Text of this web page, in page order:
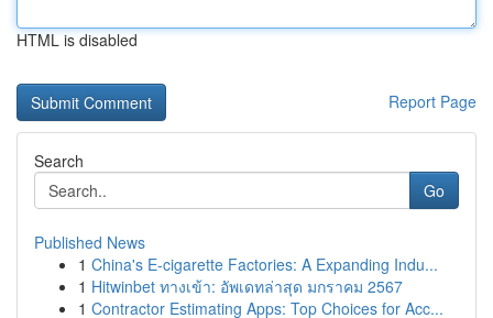
HTML is disabled
Report Page
Search
Go
Published News
1 China's E-cigarette Factories: A Expanding Indu...
1 Hitwinbet ทางเข้า: อัพเดทล่าสุด มกราคม 2567
1 Contractor Estimating Apps: Top Choices for Acc...